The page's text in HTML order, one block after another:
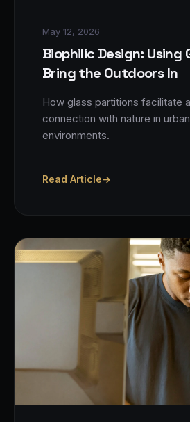
May 12, 2026
Biophilic Design: Using
Bring the Outdoors In
How glass partitions facilitate
connection with nature in
environments.
Read Article→